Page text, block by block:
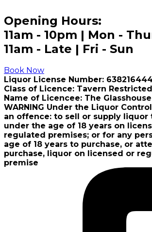
Opening Hours:
11am - 10pm | Mon -
11am - Late | Fri - Sun
Book Now
Liquor License Number:
Class of Licence: Tavern
Name of Licencee: The
WARNING Under the Liquor
an offence: to sell or supply liquor
under the age of 18 years on
regulated premises; or for any
age of 18 years to purchase, or
purchase, liquor on licensed or
premise